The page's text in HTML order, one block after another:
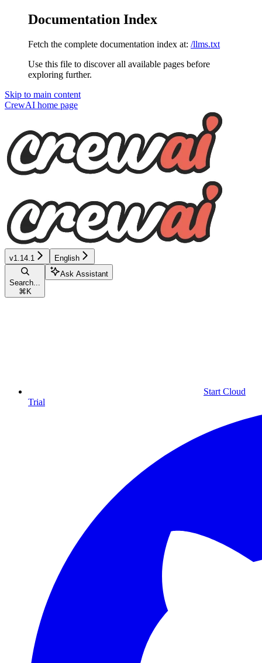
Documentation Index
Fetch the complete documentation index at: /llms.txt
Use this file to discover all available pages before
exploring further.
Skip to main content
CrewAI home page
v1.14.1 English
Search...
⌘ K
Ask Assistant
Start Cloud
Trial